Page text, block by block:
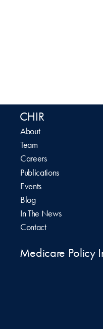
CHIR
About
Team
Careers
Publications
Events
Blog
In The News
Contact
Medicare Policy